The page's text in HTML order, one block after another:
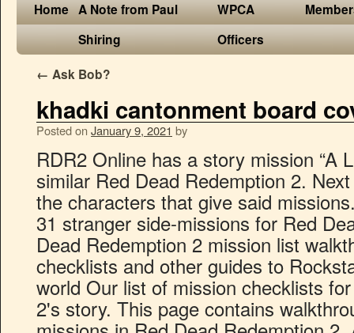
Home A Note from Paul
Shiring
WPCA
Officers
← Ask Bob?
khadki cantonment board
Posted on January 9, 2021 by
RDR2 Online has a story mission “A Land Of Opportunities” similar Red Dead Redemption 2. Next to them are the names of the characters that give said missions. Below are the 26 of the 31 stranger side-missions for Red Dead Redemption 2. Red Dead Redemption 2 mission list walkthrough, gold medal checklists and other guides to Rockstar's huge western open-world Our list of mission checklists for Red Dead Redemption 2's story. This page contains walkthroughs for the Stranger side missions in Red Dead Redemption 2. Arthur Morgan and Bill Williamson in a shootout. A Fisher of Fish - Unlocks Legendary Fish Map; The Noblest of Men, and a Woman - Find legendary gunslingers. - Colter; Chapter 2. For Red Dead Redemption 2 on the PlayStation 4, a GameFAQs message board topic titled "Chronological Mission Order (Possible Spoilers)". Unlike its predecessor, Red Dead Redemption 2 contains missions, items and other content that can be permanently missed in a save file unless obtained, studied or otherwise interacted with during a certain time-frame. The gang headed to Saint Denis hunting for Jack and are now hiding outside town, deep in the swamps, in a rundown old manor house called Shady Belle. Note that main missions unlock all sorts of things like Fishing, Fences, and Camp Upgrades. Dutch is trying to figure out a new plane for the gang. There are nearly 80 main story missions in Red Dead Redemption 2 - here's our list for you to keep track. https://reddead.fandom.com/wiki/Missions_in_Redemption_2?oldid=408743, Availability: Chapter 2 (after the mission ", Availability: Chapter 2 (during the mission ", Availability: Chapter 2 (While playing poker with him), Reward: Repeater Cartridges - High Velocity, Request: The Case of the Shrew in the Fog Book, Request: X2 Seasoning Herbs (Creeping Thyme, Oregano or Wild Mint), Availability: Chapter 3 (While playing dominoes with her), Reward: Horse Stimulant and Horse Meal Pamphlet, Availability: Chapter 3 (during the mission ", Availability: Epilogue 2 (after the mission ", Request: Milkweed, Kentucky Bourbon, Peppermint, Hair Pomade and Skunk, Reward: Tornado Boots, Classic Frock Coat, Drifter Hat and Frontier Vest. After a failed robbery, the gang has fled from Blackwater into the Grizzly Mountains, but a late spring storm has left them half frozen and starving. How players progress through this chapter depends on which mission they finished with from the previous chapter. Protagonist (Playable) John Marston Things ended poorly in Rhodes. Below are links to all of the Stranger Missions in RDR2 with the chapters they first become available. The gang, or what is left of it, were reunited at Lakay, but was quickly assaulted by a squad of Pinkertons. Enthusiastically. Details on missions will be hidden, so only mission names will be visible unless you wish to view details and notes. Gamers play as Arthur Morgan, a no nonsense man who is fairly revered in the Dutch Van der Linde gang. Description: Through bad decisions and bad luck, not everyone will survive this difficult journey. Should you feel the need to revisit your previous adventure, you can do so at anytime. - Beecher's Hope There are around 8 different story missions which include the introduction and customization part. Find all Chapter 2 storyline missions available in Red Dead Redemption 2 (RDR2) in this comprehensive list! SPOILER WARNING !!! *Note: "Rob a Bank" for Charles Smith is an exclusive companion activity for Special / Ultimate Edition. Here you can find Walkthroughs for all Stranger Missions (Side Missions) in Red Dead Redemption 2. Red Dead Redemption 2 Story Missions Chapters The Pinkertons showed up again, and little Jack Marston was kidnapped. The narrative of Red Dead Redemption 2 spans four or five different territories and 109 different missions (94 story missions, as well as 15 "honor missions") which are separated in 6 chapters and a 2-part epilogue. BUY RED DEAD REDEMPTION 2 HERE: https://amzn.to/2rdOTHYYou can support us by becoming a member here! Post Game Guide: Side Quests, Collectibles, and Things to Do After You Beat the Game, A Fine Night For It (Unlockable Stranger), "Look Upon My Works" Serial Killer (American Dreams Stranger Mission), Alligator Location and Perfect Pelt Hunting Guide, Armadillo Location and Perfect Pelt Hunting Guide, American Bison Location and Perfect Pelt Hunting Guide, Badger Location and Perfect Pelt Hunting Guide, Beaver Location and Perfect Pelt Hunting Guide, Black Bear Location and Perfect Pelt Hunting Guide, Boar Location and Perfect Pelt Hunting Guide, Buck Location and Perfect Pelt Hunting Guide, Bull Location and Perfect Pelt Hunting Guide, Collared Peccary Pig Location and Perfect Pelt Hunting Guide, Cougar Location and Perfect Pelt Hunting Guide, Cow Location and Perfect Pelt Hunting Guide, Coyote Location and Perfect Pelt Hunting Guide, Deer Location and Perfect Pelt Hunting Guide, Elk Location and Perfect Pelt Hunting Guide, Fox Location and Perfect Pelt Hunting Guide, Gila Monster Location and Perfect Pelt Hunting Guide, Goat Location and Perfect Pelt Hunting Guide, Iguana Location and Perfect Pelt Hunting Guide, Moose Location and Perfect Pelt Hunting Guide, Muskrat Location and Perfect Pelt Hunting Guide, Ox Location and Perfect Pelt Hunting Guide, Panther Location and Perfect Pelt Hunting Guide, Pig Location and Perfect Pelt Hunting Guide, Pronghorn Location and Perfect Pelt Hunting Guide, Rabbit Location and Perfect Pelt Hunting Guide, Raccoon Location and Perfect Pelt Hunting Guide, Ram Location and Perfect Pelt Hunting Guide, Sheep Location and Perfect Pelt Hunting Guide, Snake Location and Perfect Pelt Hunting Guide, Squirrel Location and Perfect Pelt Hunting Guide, Wolf Location and Perfect Pelt Hunting Guide, Camp Guide - How to Upgrade, Fast Travel, and All Upgrades, Fence Locations and Unlock Guide - Sell Jewelry, Gold Bars, Stage Coaches, and other Valuables, Valentine Doctor's Office Backroom Business, Weapon Performance, Upgrades, and Degradation, Trapper Locations, Legendary Pelts and Outfits Guide (Where to Sell Legendary Bear Pelt), Legendary Animals and Fish Locations and Map, How to Kill Legendary Animals and Legendary Animal Locations,